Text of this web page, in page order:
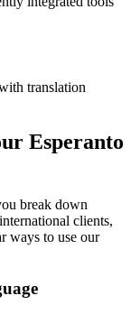
translation
Esperanto
break down
clients,
ways to use our